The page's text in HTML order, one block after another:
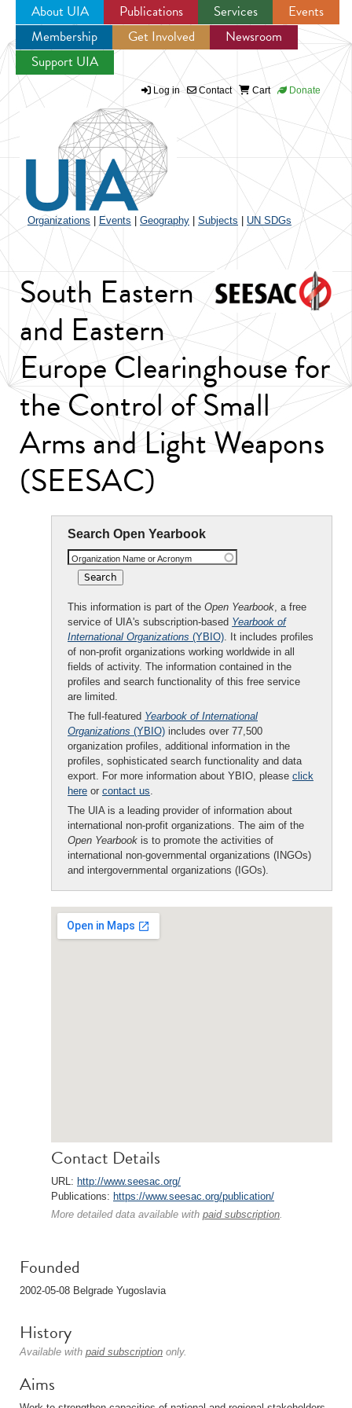
Jump to navigation
About UIA Publications Services
Events
Membership
Get Involved
Newsroom
Support UIA
Log in Contact Cart Donate
Organizations Events Geography Subjects UN SDGs
South Eastern
and Eastern
Europe Clearinghouse for
the Control of Small
Arms and Light Weapons
(SEESAC)
Search Open Yearbook
Organization Name or Acronym
This information is part of the Open Yearbook, a free
service of UIA's subscription-based Yearbook of
International Organizations (YBIO). It includes profiles
of non-profit organizations working worldwide in all
fields of activity. The information contained in the
profiles and search functionality of this free service
are limited.
The full-featured Yearbook of International
Organizations (YBIO) includes over 77,500
organization profiles, additional information in the
profiles, sophisticated search functionality and data
export. For more information about YBIO, please click
here or contact us.
The UIA is a leading provider of information about
international non-profit organizations. The aim of the
Open Yearbook is to promote the activities of
international non-governmental organizations (INGOs)
and intergovernmental organizations (IGOs).
Contact Details
URL: http://www.seesac.org/
Publications: https://www.seesac.org/publication/
More detailed data available with paid subscription.
Founded
2002-05-08 Belgrade Yugoslavia
History
Available with paid subscription only.
Aims